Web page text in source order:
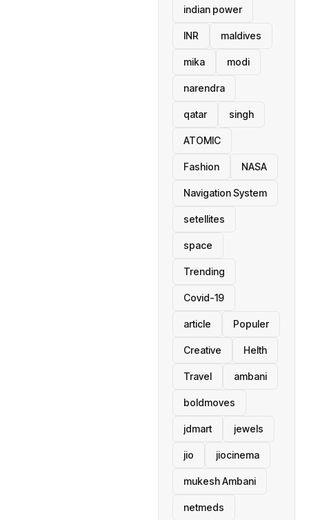
indian power
INR maldives
mika modi
narendra
qatar singh
ATOMIC
Fashion NASA
Navigation System
setellites
space
Trending
Covid-19
article Populer
Creative Helth
Travel ambani
boldmoves
jdmart jewels
jio jiocinema
mukesh Ambani
netmeds